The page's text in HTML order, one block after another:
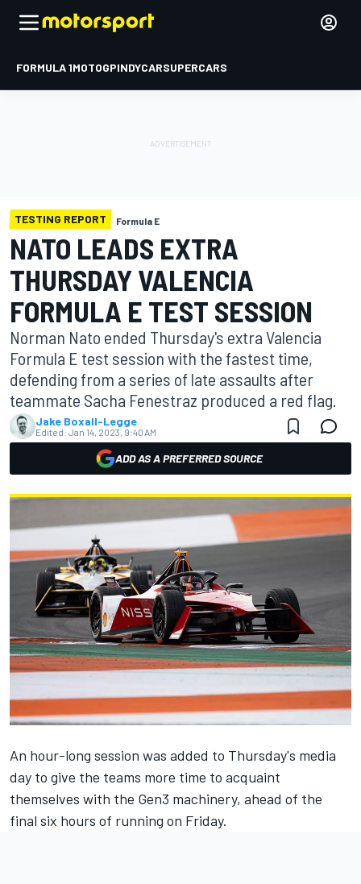
FORMULA 1MOTOGPINDYCARSUPERCARS
TESTING REPORT Formula E
NATO LEADS EXTRA
THURSDAY VALENCIA
FORMULA E TEST SESSION
Norman Nato ended Thursday's extra Valencia
Formula E test session with the fastest time,
defending from a series of late assaults after
teammate Sacha Fenestraz produced a red flag.
Jake Boxall-Legge
Edited: Jan 14, 2023, 9:40 AM
ADD AS A PREFERRED SOURCE
An hour-long session was added to Thursday's media
day to give the teams more time to acquaint
themselves with the Gen3 machinery, ahead of the
final six hours of running on Friday.